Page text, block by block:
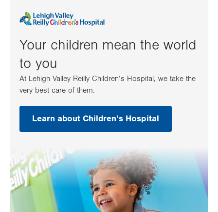
Your children mean the world
to you
At Lehigh Valley Reilly Children’s Hospital, we take the
very best care of them.
Learn about Children’s Hospital